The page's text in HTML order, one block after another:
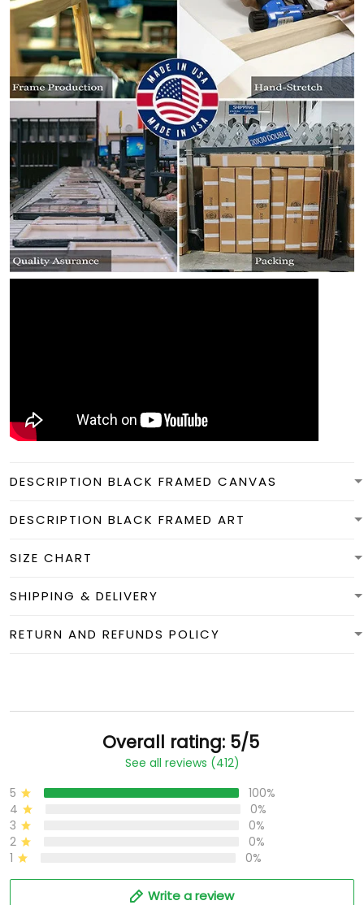
DESCRIPTION BLACK FRAMED CANVAS
DESCRIPTION BLACK FRAMED ART
SIZE CHART
SHIPPING & DELIVERY
RETURN AND REFUNDS POLICY
Overall rating: 5/5
See all reviews (412)
5
100%
4
0%
3
0%
2
0%
1
0%
Write a review